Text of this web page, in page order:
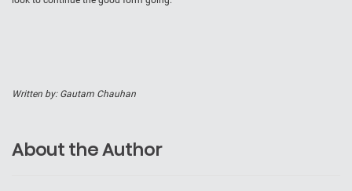
Written by: Gautam Chauhan
About the Author